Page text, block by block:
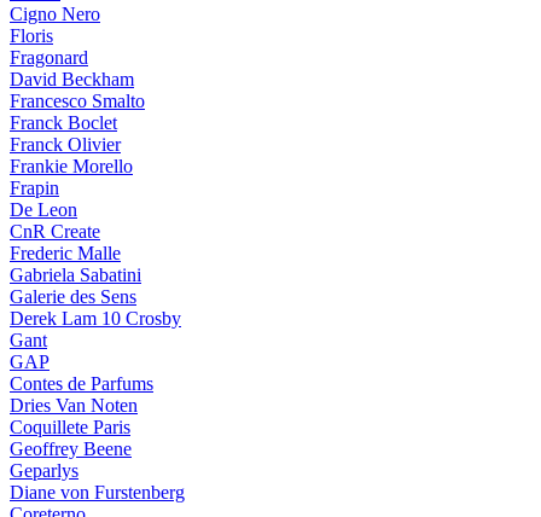
Cigno Nero
Floris
Fragonard
David Beckham
Francesco Smalto
Franck Boclet
Franck Olivier
Frankie Morello
Frapin
De Leon
CnR Create
Frederic Malle
Gabriela Sabatini
Galerie des Sens
Derek Lam 10 Crosby
Gant
GAP
Contes de Parfums
Dries Van Noten
Coquillete Paris
Geoffrey Beene
Geparlys
Diane von Furstenberg